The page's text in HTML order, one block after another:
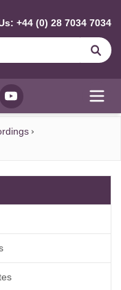
+44 (0) 28 7034 7034
YouTube